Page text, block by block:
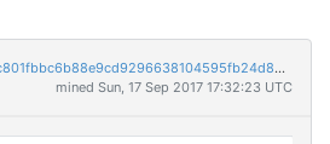
a5a2231aae3c7b0f4a609bc801fbbc6b88e9cd9296638104595fb24d89d26d52
mined Sun, 17 Sep 2017 17:32:23 UTC